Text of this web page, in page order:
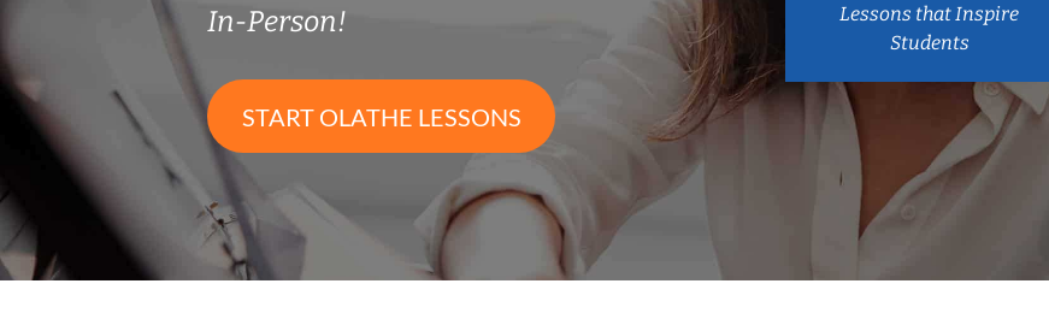
In-Person!
START OLATHE LESSONS
Lessons that Inspire
Students